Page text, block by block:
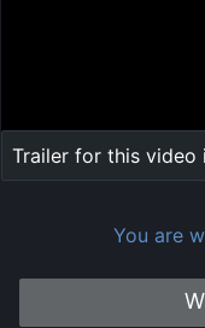
Trailer for this video
You are